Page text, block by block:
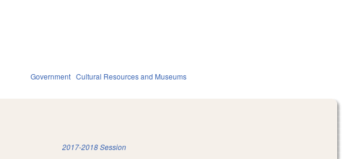
Government Cultural Resources and Museums
2017-2018 Session